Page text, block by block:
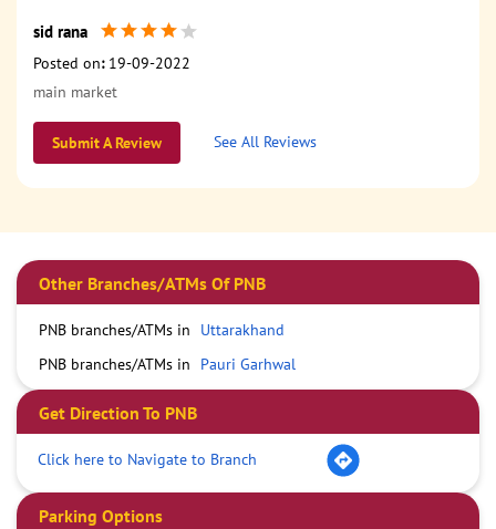
sid rana
Posted on: 19-09-2022
main market
Submit A Review See All Reviews
Other Branches/ATMs Of PNB
PNB branches/ATMs in
Uttarakhand
PNB branches/ATMs in
Pauri Garhwal
Get Direction To PNB
Click here to Navigate to Branch
Parking Options